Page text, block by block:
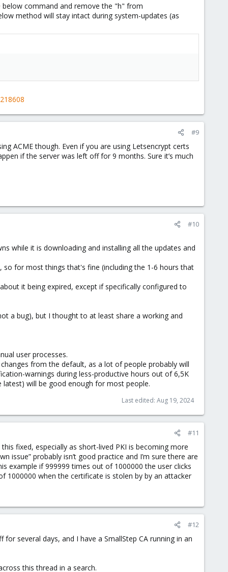
below command and remove the "h" from
method will stay intact during system-updates (as
#9
ACME though. Even if you are using Letsencrypt certs
if the server was left off for 9 months. Sure it’s much
#10
while it is downloading and installing all the updates and
so for most things that's fine (including the 1-6 hours that
it being expired, except if specifically configured to
a bug), but I thought to at least share a working and
user processes.
from the default, as a lot of people probably will
warnings during less-productive hours out of 6,5K
will be good enough for most people.
Last edited: Aug 19, 2024
#11
fixed, especially as short-lived PKI is becoming more
issue” probably isn’t good practice and I’m sure there are
example if 999999 times out of 1000000 the user clicks
1000000 when the certificate is stolen by by an attacker
#12
several days, and I have a SmallStep CA running in an
this thread in a search.